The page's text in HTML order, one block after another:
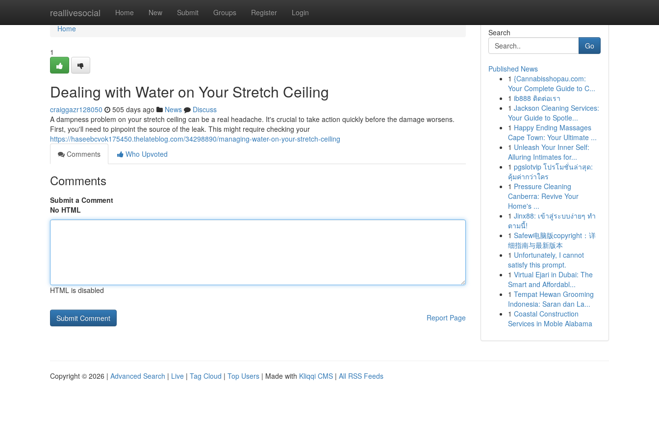
reallivesocial Home New Submit Groups Register Login
Home
Home
1
Dealing with Water on Your Stretch Ceiling
craiggazr128050 505 days ago News
Discuss
A dampness problem on your stretch ceiling can be a real headache. It's crucial to take action quickly before the damage worsens.
First, you'll need to pinpoint the source of the leak. This might require checking your
https://haseebcvok175450.thelateblog.com/34298890/managing-water-on-your-stretch-ceiling
Comments
Who Upvoted
Comments
Submit a Comment
No HTML
HTML is disabled
Report Page
Search
Go
Published News
1 {Cannabisshopau.com:
Your Complete Guide to C...
1 ib888 ติดต่อเรา
1 Jackson Cleaning Services:
Your Guide to Spotle...
1 Happy Ending Massages
Cape Town: Your Ultimate ...
1 Unleash Your Inner Self:
Alluring Intimates for...
1 pgslotvip โปรโมชั่นล่าสุด:
คุ้มค่ากว่าใคร
1 Pressure Cleaning
Canberra: Revive Your
Home's ...
1 Jinx88: เข้าสู่ระบบง่ายๆ ทำ
ตามนี้!
1 Safew电脑版copyright：详
细指南与最新版本
1 Unfortunately, I cannot
satisfy this prompt.
1 Virtual Ejari in Dubai: The
Smart and Affordabl...
1 Tempat Hewan Grooming
Indonesia: Saran dan La...
1 Coastal Construction
Services in Moble Alabama
Copyright © 2026 | Advanced Search | Live | Tag Cloud | Top Users | Made with Kliqqi CMS | All RSS Feeds